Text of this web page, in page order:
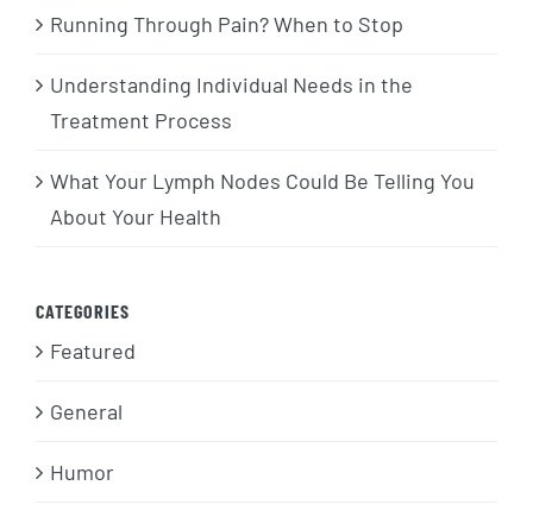
Running Through Pain? When to Stop
Understanding Individual Needs in the
Treatment Process
What Your Lymph Nodes Could Be Telling You
About Your Health
CATEGORIES
Featured
General
Humor